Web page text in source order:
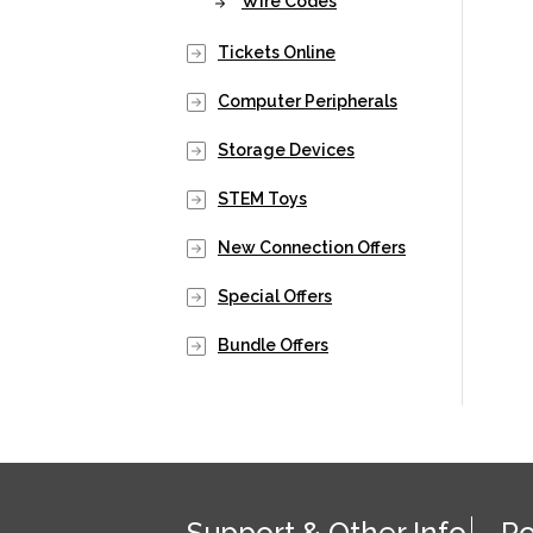
Tickets Online
Computer Peripherals
Storage Devices
STEM Toys
New Connection Offers
Special Offers
Bundle Offers